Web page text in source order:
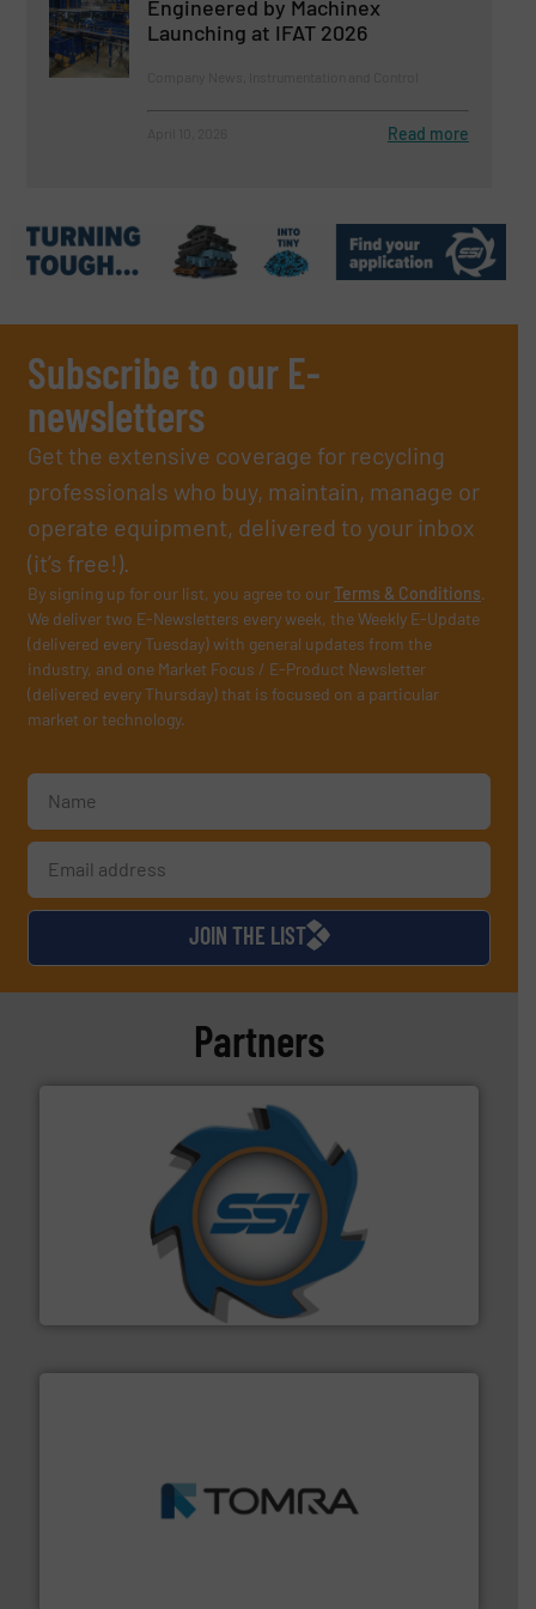
Engineered by Machinex
Launching at IFAT 2026
Read more
Subscribe to our E-
newsletters
Get the extensive coverage for recycling
professionals who buy, maintain, manage or
operate equipment, delivered to your inbox
(it’s free!).
By signing up for our list, you agree to ourTerms & Conditions.
We deliver two E-Newsletters every week, the Weekly E-Update
(delivered every Tuesday) with general updates from the
industry, and one Market Focus / E-Product Newsletter
(delivered every Thursday) that is focused on a particular
market or technology.
JOIN THE LIST
Partners
SSI Shredding Systems, Inc.
At Shredding Systems Inc (SSI), we have been at the
forefront of engineering and manufacturing the world's
leading industrial shredders and compactors for over
More info ➜
management industries including metal, plastics, MSW
More info ➜